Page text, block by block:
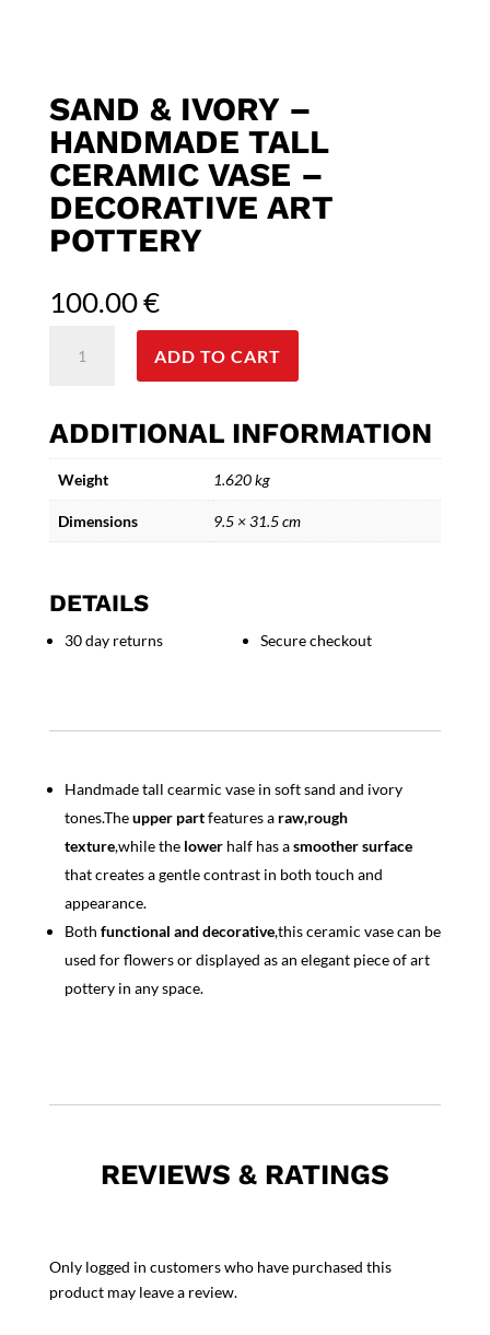
SAND & IVORY –
HANDMADE TALL
CERAMIC VASE –
DECORATIVE ART
POTTERY
100.00€
Handmade
Tall
Ceramic
Vase
-
Pottery
quantity
ADD TO CART
ADDITIONAL INFORMATION
Weight 1.620 kg
Dimensions 9.5 × 31.5 cm
DETAILS
30 day returns Secure checkout
Handmade tall cearmic vase in soft sand and ivory
tones.Theupper partfeatures a raw,rough
texture,while the lowerhalf has asmoothersurface
that creates a gentle contrast in both touch and
appearance.
Both functional and decorative,this ceramic vase can be
used for flowers or displayed as an elegant piece of art
pottery in any space.
REVIEWS & RATINGS
Only logged in customers who have purchased this
product may leave a review.